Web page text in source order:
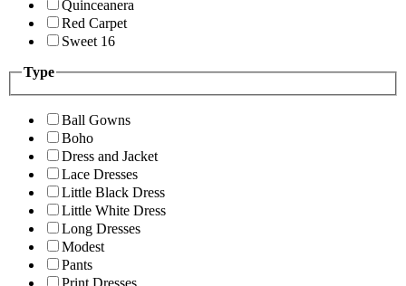
Quinceanera
Red Carpet
Sweet 16
Type
Ball Gowns
Boho
Dress and Jacket
Lace Dresses
Little Black Dress
Little White Dress
Long Dresses
Modest
Pants